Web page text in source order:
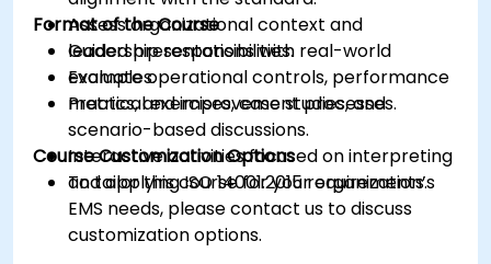
Assess organizational context and
leadership responsibilities.
Evaluate operational controls, performance
metrics, and improvement processes.
Format of the Course
Guided presentations with real-world
examples.
Practical exercises, case studies, and
scenario-based discussions.
Interactive activities focused on interpreting
and applying ISO 14001:2015 requirements.
Course Customization Options
To tailor this course for your organization’s
EMS needs, please contact us to discuss
customization options.